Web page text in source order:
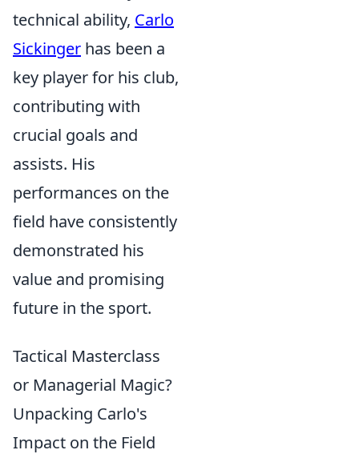
technical ability, Carlo
Sickinger has been a
key player for his club,
contributing with
crucial goals and
assists. His
performances on the
field have consistently
demonstrated his
value and promising
future in the sport.
Tactical Masterclass
or Managerial Magic?
Unpacking Carlo's
Impact on the Field